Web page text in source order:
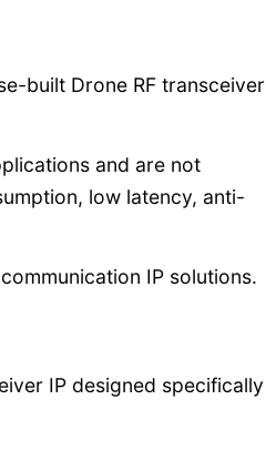
built Drone RF transceiver
and are not
low latency, anti-
IP solutions.
IP designed specifically